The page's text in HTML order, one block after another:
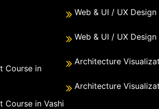
Course in
Course in Vashi
Web & UI / UX
Web & UI / UX
Architecture
Architecture